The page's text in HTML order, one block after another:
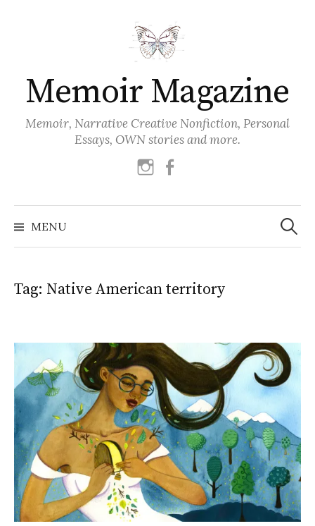
Memoir Magazine
Memoir, Narrative Creative Nonfiction, Personal
Essays, OWN stories and more.
instagram
MENU
Search
for:
Tag: Native American territory